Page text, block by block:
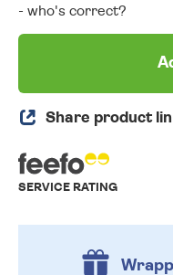
- who's correct?
Share product
SERVICE RATING